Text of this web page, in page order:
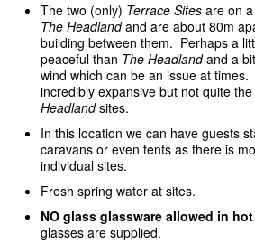
The two (only) Terrace Sites are on
The Headlandand are about 80m
building between them. Perhaps a
peaceful than The Headlandand a
wind which can be an issue at
incredibly expansive but not quite
Headlandsites.
In this location we can have guests
caravans or even tents as there is
individual sites.
Fresh spring water at sites.
NO glass glassware allowed in
glasses are supplied.